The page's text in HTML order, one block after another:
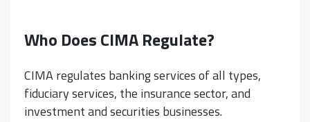
Who Does CIMA Regulate?
CIMA regulates banking services of all types,
fiduciary services, the insurance sector, and
investment and securities businesses.